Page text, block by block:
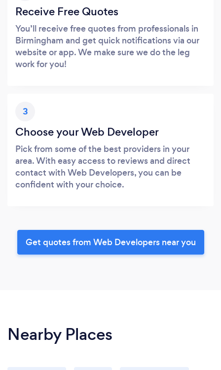
Receive Free Quotes
You’ll receive free quotes from professionals in
Birmingham and get quick notifications via our
website or app. We make sure we do the leg
work for you!
3
Choose your Web Developer
Pick from some of the best providers in your
area. With easy access to reviews and direct
contact with Web Developers, you can be
confident with your choice.
Get quotes from Web Developers near you
Nearby Places